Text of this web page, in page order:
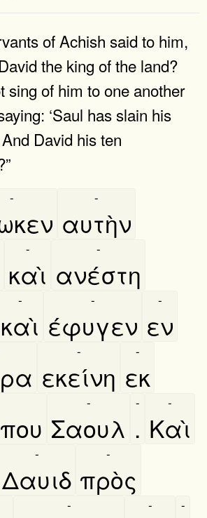
of Achish said to him,
the king of the land?
sing of him to one another
‘Saul has slain his
David his ten
-
αυτὴν
-
καὶ
-
ανέστη
-
καὶ
-
έφυγεν
-
εν
-
εκείνη
-
εκ
-
Σαουλ
-
.
-
Καὶ
-
Δαυιδ
-
πρὸς
-
- - -